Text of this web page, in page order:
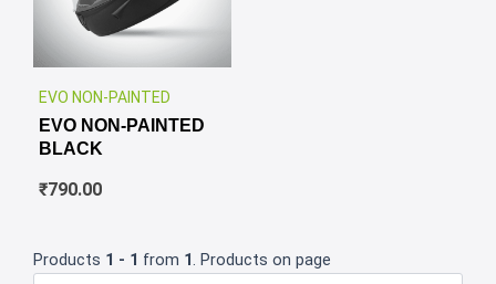
EVO NON-PAINTED
EVO NON-PAINTED
BLACK
₹790.00
Products 1 - 1 from 1. Products on page